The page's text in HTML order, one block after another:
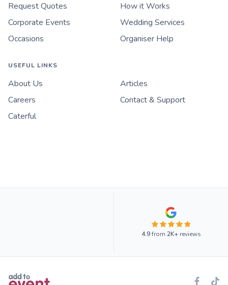
Request Quotes
How it Works
Corporate Events
Wedding Services
Occasions
Organiser Help
USEFUL LINKS
About Us
Articles
Careers
Contact & Support
Caterful
4.9from 2K+reviews